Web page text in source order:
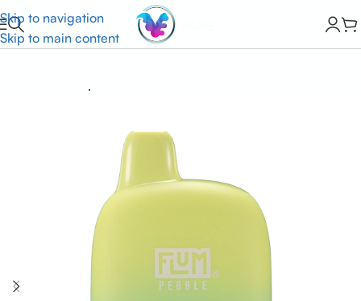
Skip to navigation
Skip to main content